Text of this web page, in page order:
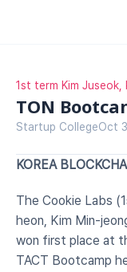
1st term Kim Juseok,
TON
Startup CollegeOct
KOREA
The Cookie Labs
heon, Kim Min-
won first place at
TACT Bootcamp